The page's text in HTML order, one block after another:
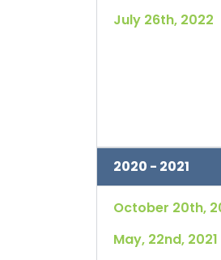
July 26th, 2022
2020 - 2021
October 20th,
May, 22nd, 2021